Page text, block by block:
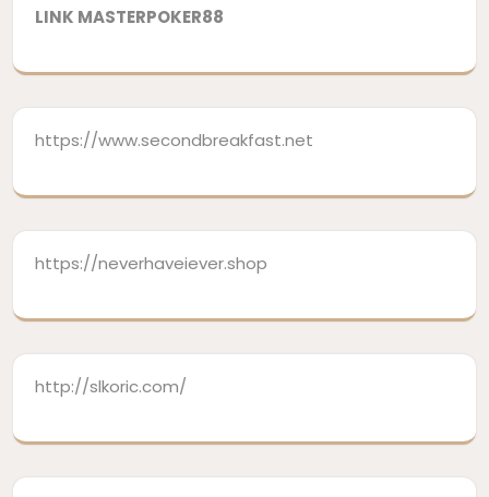
LINK MASTERPOKER88
https://www.secondbreakfast.net
https://neverhaveiever.shop
http://slkoric.com/